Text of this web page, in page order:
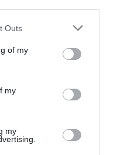
one or more Google
You may click to
its third-party tags to
in below Google
Outs
of my
my
my